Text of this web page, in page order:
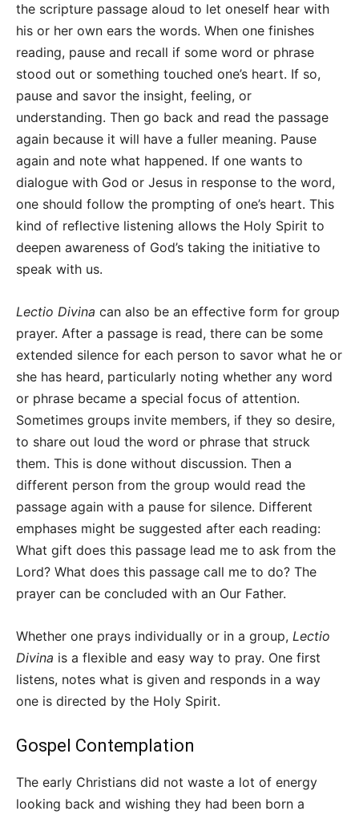
the scripture passage aloud to let oneself hear with
his or her own ears the words. When one finishes
reading, pause and recall if some word or phrase
stood out or something touched one’s heart. If so,
pause and savor the insight, feeling, or
understanding. Then go back and read the passage
again because it will have a fuller meaning. Pause
again and note what happened. If one wants to
dialogue with God or Jesus in response to the word,
one should follow the prompting of one’s heart. This
kind of reflective listening allows the Holy Spirit to
deepen awareness of God’s taking the initiative to
speak with us.
Lectio Divina can also be an effective form for group
prayer. After a passage is read, there can be some
extended silence for each person to savor what he or
she has heard, particularly noting whether any word
or phrase became a special focus of attention.
Sometimes groups invite members, if they so desire,
to share out loud the word or phrase that struck
them. This is done without discussion. Then a
different person from the group would read the
passage again with a pause for silence. Different
emphases might be suggested after each reading:
What gift does this passage lead me to ask from the
Lord? What does this passage call me to do? The
prayer can be concluded with an Our Father.
Whether one prays individually or in a group, Lectio
Divina is a flexible and easy way to pray. One first
listens, notes what is given and responds in a way
one is directed by the Holy Spirit.
Gospel Contemplation
The early Christians did not waste a lot of energy
looking back and wishing they had been born a